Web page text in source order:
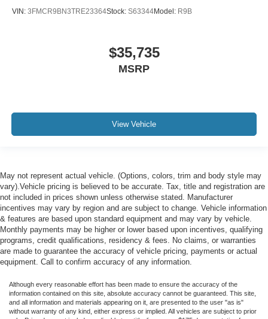
VIN: 3FMCR9BN3TRE23364Stock: S63344Model: R9B
$35,735
MSRP
View Vehicle
May not represent actual vehicle. (Options, colors, trim and body style may
vary).Vehicle pricing is believed to be accurate. Tax, title and registration are
not included in prices shown unless otherwise stated. Manufacturer
incentives may vary by region and are subject to change. Vehicle information
& features are based upon standard equipment and may vary by vehicle.
Monthly payments may be higher or lower based upon incentives, qualifying
programs, credit qualifications, residency & fees. No claims, or warranties
are made to guarantee the accuracy of vehicle pricing, payments or actual
equipment. Call to confirm accuracy of any information.
Although every reasonable effort has been made to ensure the accuracy of the
information contained on this site, absolute accuracy cannot be guaranteed. This site,
and all information and materials appearing on it, are presented to the user "as is"
without warranty of any kind, either express or implied. All vehicles are subject to prior